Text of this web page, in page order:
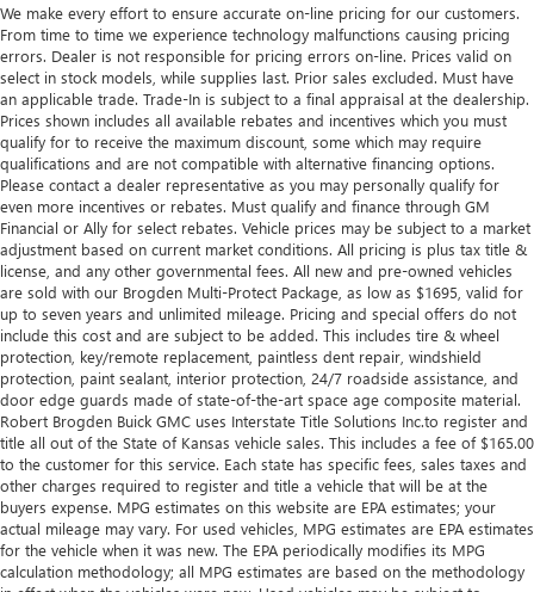
We make every effort to ensure accurate on-line pricing for our customers.
From time to time we experience technology malfunctions causing pricing
errors. Dealer is not responsible for pricing errors on-line. Prices valid on
select in stock models, while supplies last. Prior sales excluded. Must have
an applicable trade. Trade-In is subject to a final appraisal at the dealership.
Prices shown includes all available rebates and incentives which you must
qualify for to receive the maximum discount, some which may require
qualifications and are not compatible with alternative financing options.
Please contact a dealer representative as you may personally qualify for
even more incentives or rebates. Must qualify and finance through GM
Financial or Ally for select rebates. Vehicle prices may be subject to a market
adjustment based on current market conditions. All pricing is plus tax title &
license, and any other governmental fees. All new and pre-owned vehicles
are sold with our Brogden Multi-Protect Package, as low as $1695, valid for
up to seven years and unlimited mileage. Pricing and special offers do not
include this cost and are subject to be added. This includes tire & wheel
protection, key/remote replacement, paintless dent repair, windshield
protection, paint sealant, interior protection, 24/7 roadside assistance, and
door edge guards made of state-of-the-art space age composite material.
Robert Brogden Buick GMC uses Interstate Title Solutions Inc.to register and
title all out of the State of Kansas vehicle sales. This includes a fee of $165.00
to the customer for this service. Each state has specific fees, sales taxes and
other charges required to register and title a vehicle that will be at the
buyers expense. MPG estimates on this website are EPA estimates; your
actual mileage may vary. For used vehicles, MPG estimates are EPA estimates
for the vehicle when it was new. The EPA periodically modifies its MPG
calculation methodology; all MPG estimates are based on the methodology